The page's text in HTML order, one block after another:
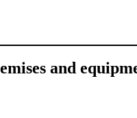
and